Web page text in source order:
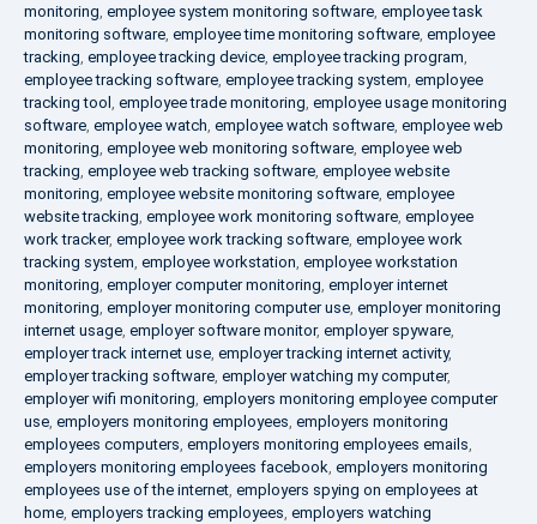
monitoring, employee system monitoring software, employee task
monitoring software, employee time monitoring software, employee
tracking, employee tracking device, employee tracking program,
employee tracking software, employee tracking system, employee
tracking tool , employee trade monitoring, employee usage monitoring
software, employee watch, employee watch software, employee web
monitoring, employee web monitoring software, employee web
tracking, employee web tracking software, employee website
monitoring, employee website monitoring software, employee
website tracking, employee work monitoring software, employee
work tracker, employee work tracking software, employee work
tracking system, employee workstation, employee workstation
monitoring, employer computer monitoring, employer internet
monitoring, employer monitoring computer use, employer monitoring
internet usage, employer software monitor, employer spyware,
employer track internet use, employer tracking internet activity,
employer tracking software, employer watching my computer,
employer wifi monitoring, employers monitoring employee computer
use, employers monitoring employees, employers monitoring
employees computers, employers monitoring employees emails,
employers monitoring employees facebook, employers monitoring
employees use of the internet, employers spying on employees at
home, employers tracking employees, employers watching